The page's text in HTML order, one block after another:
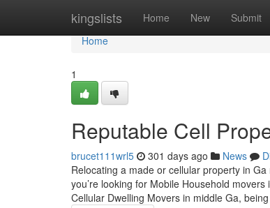
kingslists Home New Submit
Home
Home
1
Reputable Cell
brucet111wrl5 301 days ago News
Relocating a made or cellular property in
you’re looking for Mobile Household
Cellular Dwelling Movers in middle Ga,